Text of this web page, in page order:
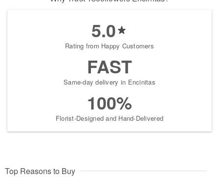
5.0
Rating from Happy Customers
FAST
Same-day delivery in Encinitas
100%
Florist-Designed and Hand-Delivered
Top Reasons to Buy